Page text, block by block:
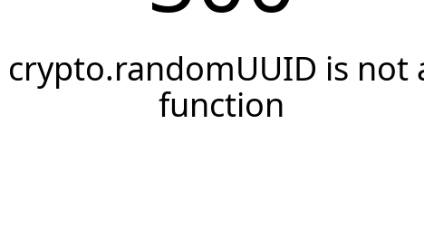
crypto.randomUUID is not
function